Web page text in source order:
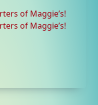
of Maggie’s!
of Maggie’s!